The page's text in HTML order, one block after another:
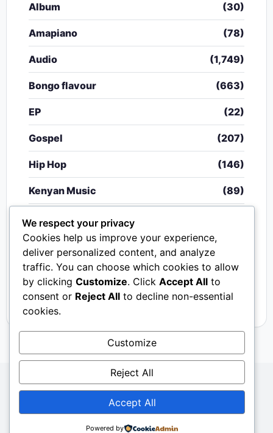
Album (30)
Amapiano (78)
Audio (1,749)
Bongo flavour (663)
EP (22)
Gospel (207)
Hip Hop (146)
Kenyan Music (89)
Nigerian Music
Singeli (340)
South African Music (15)
Video (33)
Copyright © 2024 - 2026.Mkito Media. All Rights
Reserved. Designed bySembosi Digital
About UsContact UsPrivacy
We respect your privacy
Cookies help us improve your experience,
deliver personalized content, and analyze
traffic. You can choose which cookies to allow
by clicking Customize. Click Accept All to
consent or Reject All to decline non-essential
cookies.
Customize
Reject All
Accept All
Powered by